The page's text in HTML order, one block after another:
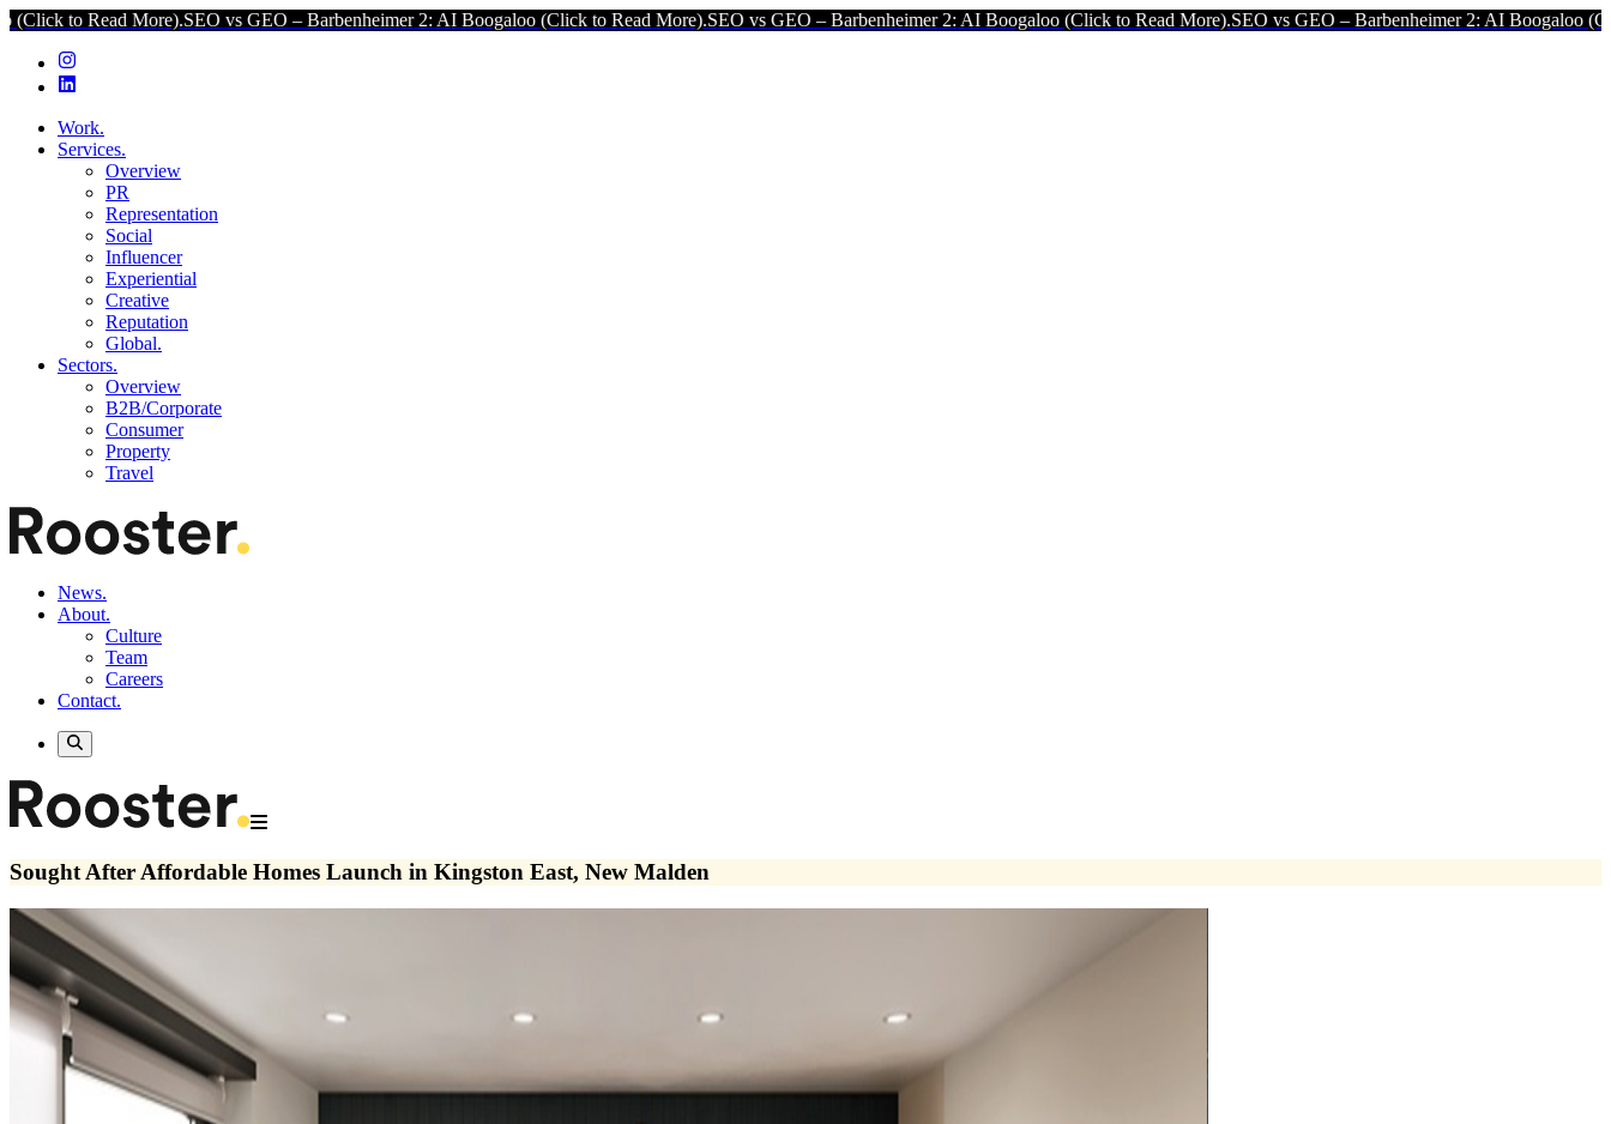
More). SEO vs GEO – Barbenheimer 2: AI Boogaloo (Click to Read More). SEO vs GEO – Barbenheimer 2: AI Boogaloo (Click to Read More). SEO vs GEO – Barbenheimer 2: AI Boogaloo (Click to Read
Work.
Services.
Overview
PR
Representation
Social
Influencer
Experiential
Creative
Reputation
Global.
Sectors.
Overview
B2B/Corporate
Consumer
Property
Travel
News.
About.
Culture
Team
Careers
Contact.
Sought After Affordable Homes Launch in Kingston East, New Malden